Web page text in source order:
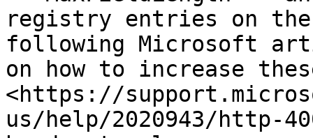
registry entries on
following Microsoft
on how to increase
<https://
us/help/2020943/http-